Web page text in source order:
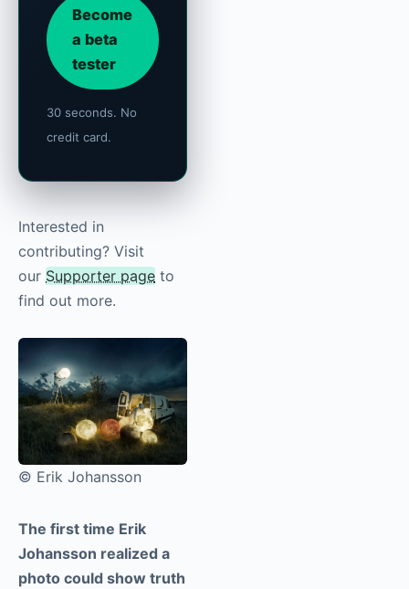
Become
a beta
tester
30 seconds. No
credit card.
Interested in
contributing? Visit
our Supporter page to
find out more.
© Erik Johansson
The first time Erik
Johansson realized a
photo could show truth